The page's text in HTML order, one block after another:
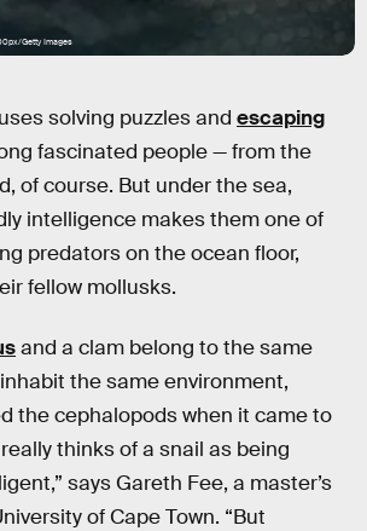
Getty Images
solving puzzles and escaping
fascinated people — from the
of course. But under the sea,
intelligence makes them one of
predators on the ocean floor,
fellow mollusks.
and a clam belong to the same
the same environment,
the cephalopods when it came to
thinks of a snail as being
says Gareth Fee, a master’s
of Cape Town. “But